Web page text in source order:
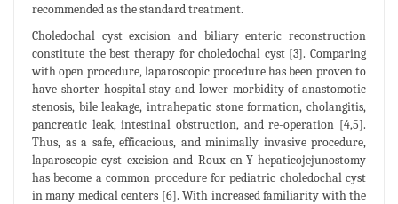
recommended as the standard treatment.
Choledochal cyst excision and biliary enteric reconstruction
constitute the best therapy for choledochal cyst [3]. Comparing
with open procedure, laparoscopic procedure has been proven to
have shorter hospital stay and lower morbidity of anastomotic
stenosis, bile leakage, intrahepatic stone formation, cholangitis,
pancreatic leak, intestinal obstruction, and re-operation [4,5].
Thus, as a safe, efficacious, and minimally invasive procedure,
laparoscopic cyst excision and Roux-en-Y hepaticojejunostomy
has become a common procedure for pediatric choledochal cyst
in many medical centers [6]. With increased familiarity with the